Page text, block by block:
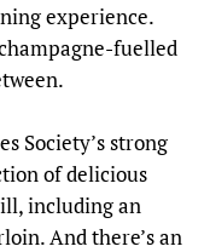
experience.
fuelled
Society’s strong
of delicious
including an
And there’s an